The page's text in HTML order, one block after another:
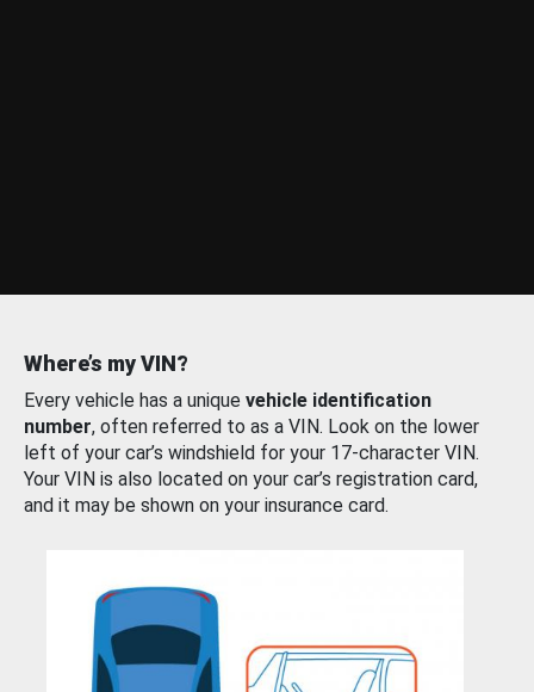
Where’s my VIN?
Every vehicle has a unique vehicle identification
number, often referred to as a VIN. Look on the lower
left of your car’s windshield for your 17-character VIN.
Your VIN is also located on your car’s registration card,
and it may be shown on your insurance card.